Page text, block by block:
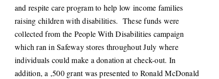
and respite care program to help low income families
raising children with disabilities. These funds were
collected from the People With Disabilities campaign
which ran in Safeway stores throughout July where
individuals could make a donation at check-out. In
addition, a ,500 grant was presented to Ronald McDonald